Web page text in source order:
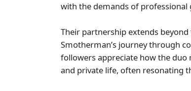
with the demands of professional
Their partnership extends
Smotherman’s journey through
followers appreciate how the duo
and private life, often resonating